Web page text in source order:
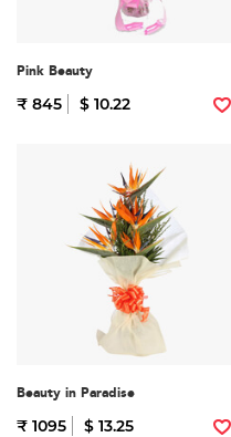
Pink Beauty
₹ 845 $ 10.22
Beauty in Paradise
₹ 1095 $ 13.25